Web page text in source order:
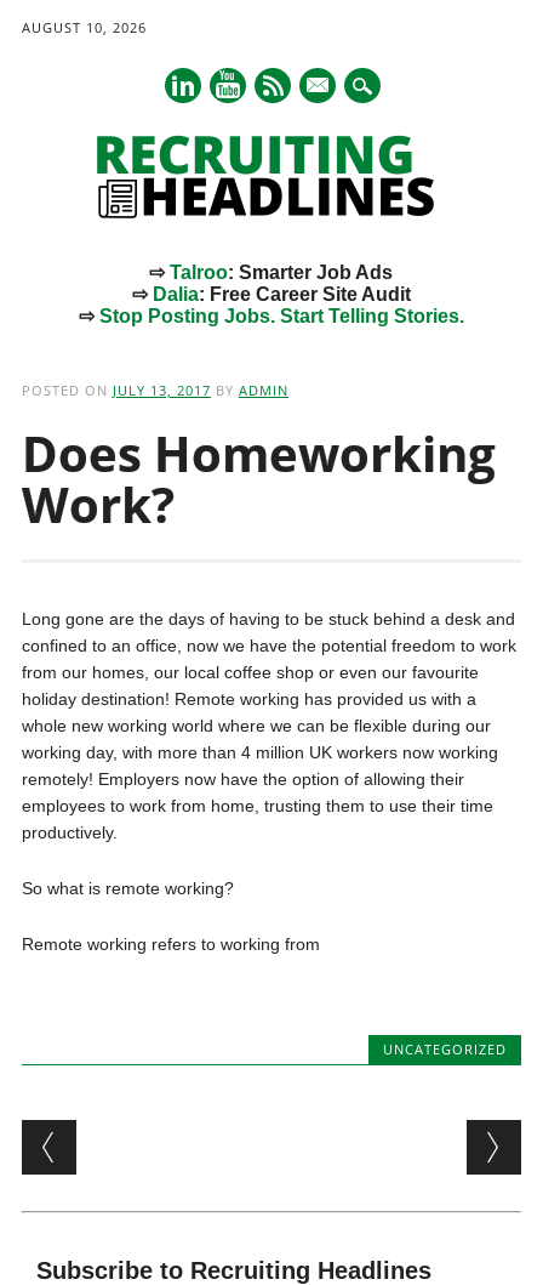
AUGUST 10, 2026
mail
⇨Talroo: Smarter Job Ads
⇨ Dalia: Free Career Site Audit
⇨Stop Posting Jobs. Start Telling Stories.
POSTED ON JULY 13, 2017 BY ADMIN
Does Homeworking
Work?
Long gone are the days of having to be stuck behind a desk and
confined to an office, now we have the potential freedom to work
from our homes, our local coffee shop or even our favourite
holiday destination! Remote working has provided us with a
whole new working world where we can be flexible during our
working day, with more than 4 million UK workers now working
remotely! Employers now have the option of allowing their
employees to work from home, trusting them to use their time
productively.
So what is remote working?
Remote working refers to working from
UNCATEGORIZED
Post navigation
Subscribe to Recruiting Headlines